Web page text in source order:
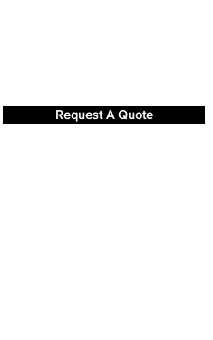
Request A Quote